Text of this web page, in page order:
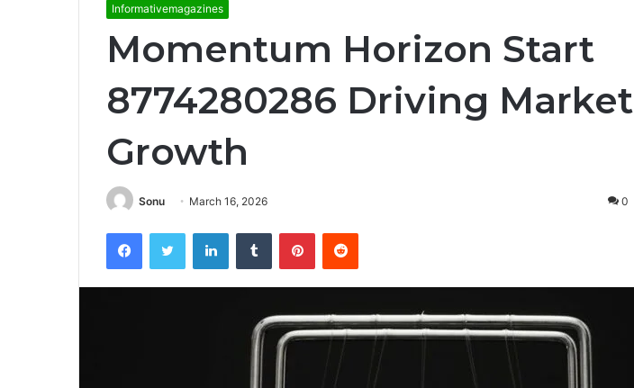
Informativemagazines
Momentum Horizon Start
8774280286 Driving Market
Growth
Sonu March 16, 2026 0
FacebookTwitter LinkedInTumblr PinterestReddit